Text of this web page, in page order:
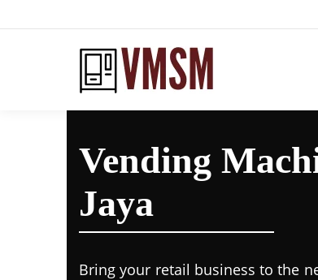
Vending
Jaya
Bring your retail business to the